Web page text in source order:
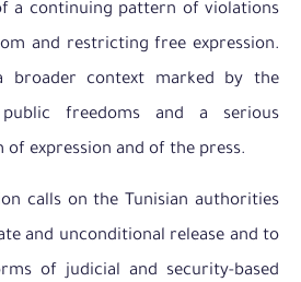
a continuing pattern of violations
and restricting free expression.
broader context marked by the
freedoms and a serious
expression and of the press.
calls on the Tunisian authorities
and unconditional release and to
of judicial and security-based